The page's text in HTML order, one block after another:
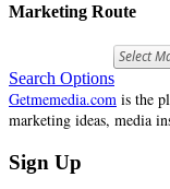
Marketing Route
Search Options
Getmemedia.com is the
marketing ideas, media
Sign Up